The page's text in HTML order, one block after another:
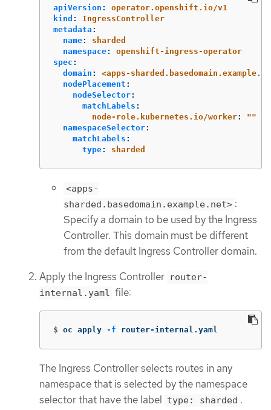
apiVersion :
operator.openshift.io/v1
kind :
IngressController
metadata :
name:
sharded
namespace:
openshift-ingress-operator
spec :
domain :
<apps-
nodePlacement :
nodeSelector:
matchLabels :
node-role.kubernetes.io/worker: ""
namespaceSelector:
matchLabels :
type: sharded
<apps-
sharded.basedomain.example.net> :
Specify a domain to be used by the Ingress
Controller. This domain must be different
from the default Ingress Controller domain.
Apply the Ingress Controller router-
internal.yaml file:
$ oc apply -f router-internal.yaml
The Ingress Controller selects routes in any
namespace that is selected by the namespace
selector that have the label type: sharded .